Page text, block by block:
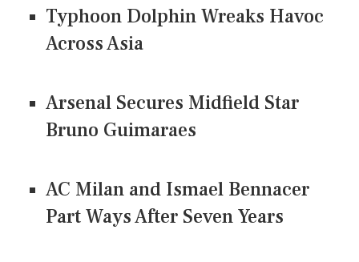
Typhoon Dolphin Wreaks Havoc
Across Asia
Arsenal Secures Midfield Star
Bruno Guimaraes
AC Milan and Ismael Bennacer
Part Ways After Seven Years